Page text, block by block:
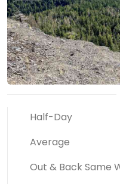
Half-Day
Average
Out & Back Same